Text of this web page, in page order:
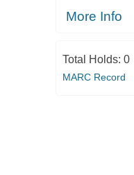
More Info
Total Holds: 0
MARC Record